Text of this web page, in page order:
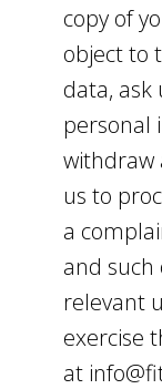
copy of
object to
data, ask
personal
withdraw
us to
a
and
relevant
exercise
at